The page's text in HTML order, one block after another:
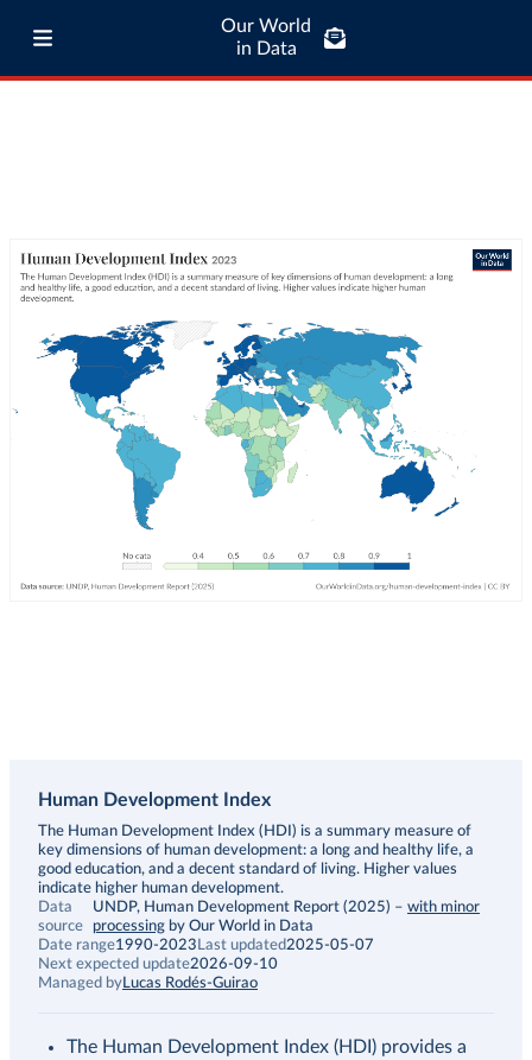
Our World
in Data
Human Development Index
Description
The Human Development Index (HDI) is a summary measure of
key dimensions of human development: a long and healthy life, a
good education, and a decent standard of living. Higher values
indicate higher human development.
Data
source
UNDP, Human Development Report (2025) – with minor
processing by Our World in Data
Date range1990-2023 Last updated2025-05-07
Next expected update2026-09-10
Managed byLucas Rodés-Guirao
The Human Development Index (HDI) provides a